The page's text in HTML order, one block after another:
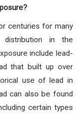
centuries for many
distribution in the
include lead-
that built up over
use of lead in
can also be found
certain types